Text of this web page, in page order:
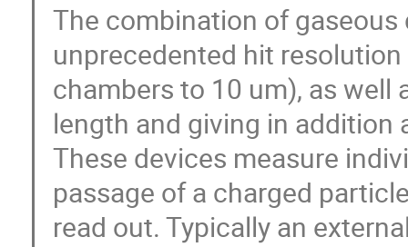
The combination of
unprecedented hit
chambers to 10 um), as well
length and giving in
These devices measure
passage of a charged
read out. Typically an